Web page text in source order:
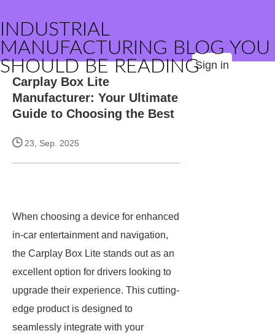
INDUSTRIAL
MANUFACTURING BLOG YOU
SHOULD BE READINGSign in
Carplay Box Lite
Manufacturer: Your Ultimate
Guide to Choosing the Best
23, Sep. 2025
When choosing a device for enhanced
in-car entertainment and navigation,
the Carplay Box Lite stands out as an
excellent option for drivers looking to
upgrade their experience. This cutting-
edge product is designed to
seamlessly integrate with your